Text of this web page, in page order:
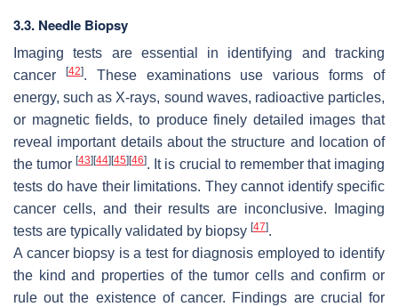
3.3. Needle Biopsy
Imaging tests are essential in identifying and tracking
cancer
[42]. These examinations use various forms of
energy, such as X-rays, sound waves, radioactive particles,
or magnetic fields, to produce finely detailed images that
reveal important details about the structure and location of
the tumor[43] [44] [45] [46]. It is crucial to remember that imaging
tests do have their limitations. They cannot identify specific
cancer cells, and their results are inconclusive. Imaging
tests are typically validated by biopsy [47].
A cancer biopsy is a test for diagnosis employed to identify
the kind and properties of the tumor cells and confirm or
rule out the existence of cancer. Findings are crucial for